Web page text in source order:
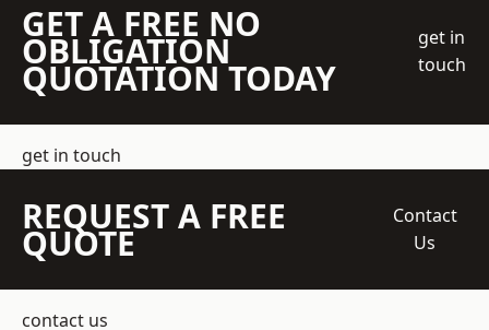
GET A FREE NO
OBLIGATION
QUOTATION TODAY
get in
touch
get in touch
REQUEST A FREE
QUOTE
Contact
Us
contact us